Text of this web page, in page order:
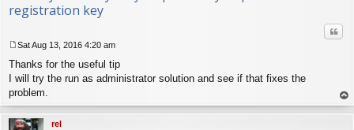
registration key
o
s
t
Sat Aug 13, 2016 4:20 am
Thanks for the useful tip
I will try the run as administrator solution and see if that fixes the
problem.
op
rel